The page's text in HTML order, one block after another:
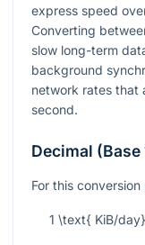
express speed
Converting
slow long-term
background
network rates that
second.
Decimal
For this
1 \text{ KiB/